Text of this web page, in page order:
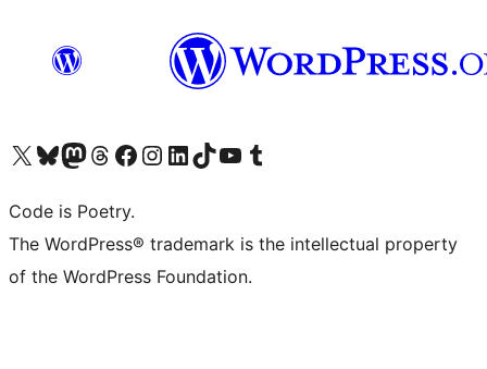
Visit our X (formerly Twitter) account
Visit our Bluesky account
Visit our Mastodon account
Visit our Threads account
Visit our Facebook page
Visit our Instagram account
Visit our LinkedIn account
Visit our TikTok account
Visit our YouTube channel
Visit our Tumblr account
Code is Poetry.
The WordPress® trademark is the intellectual property
of the WordPress Foundation.